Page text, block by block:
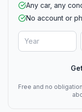
Any car, any
No account or
Free and no